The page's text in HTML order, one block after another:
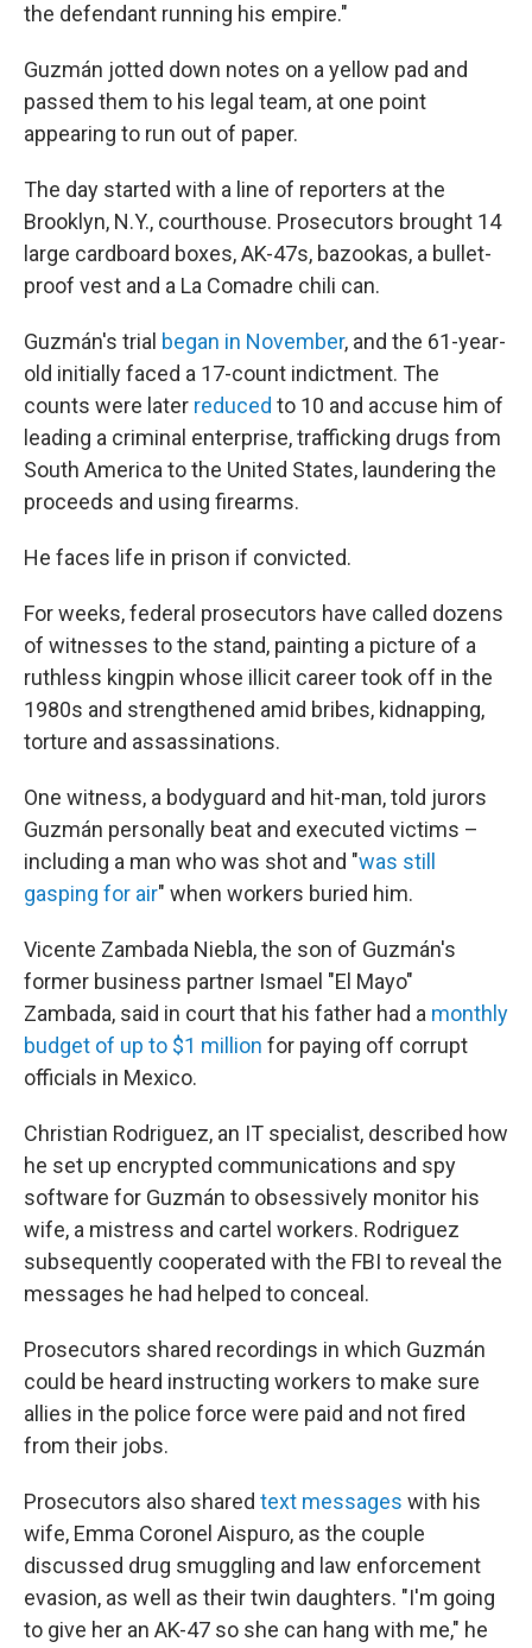
the defendant running his empire."
Guzmán jotted down notes on a yellow pad and
passed them to his legal team, at one point
appearing to run out of paper.
The day started with a line of reporters at the
Brooklyn, N.Y., courthouse. Prosecutors brought 14
large cardboard boxes, AK-47s, bazookas, a bullet-
proof vest and a La Comadre chili can.
Guzmán's trial began in November, and the 61-year-
old initially faced a 17-count indictment. The
counts were later reduced to 10 and accuse him of
leading a criminal enterprise, trafficking drugs from
South America to the United States, laundering the
proceeds and using firearms.
He faces life in prison if convicted.
For weeks, federal prosecutors have called dozens
of witnesses to the stand, painting a picture of a
ruthless kingpin whose illicit career took off in the
1980s and strengthened amid bribes, kidnapping,
torture and assassinations.
One witness, a bodyguard and hit-man, told jurors
Guzmán personally beat and executed victims –
including a man who was shot and "was still
gasping for air" when workers buried him.
Vicente Zambada Niebla, the son of Guzmán's
former business partner Ismael "El Mayo"
Zambada, said in court that his father had a monthly
budget of up to $1 million for paying off corrupt
officials in Mexico.
Christian Rodriguez, an IT specialist, described how
he set up encrypted communications and spy
software for Guzmán to obsessively monitor his
wife, a mistress and cartel workers. Rodriguez
subsequently cooperated with the FBI to reveal the
messages he had helped to conceal.
Prosecutors shared recordings in which Guzmán
could be heard instructing workers to make sure
allies in the police force were paid and not fired
from their jobs.
Prosecutors also shared text messages with his
wife, Emma Coronel Aispuro, as the couple
discussed drug smuggling and law enforcement
evasion, as well as their twin daughters. "I'm going
to give her an AK-47 so she can hang with me," he